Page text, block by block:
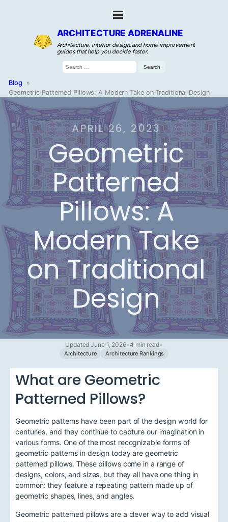
ARCHITECTURE ADRENALINE
Architecture, interior design, and home improvement
guides that help you decide faster.
Search
for:
Blog
»
Geometric Patterned Pillows: A Modern Take on Traditional Design
APRIL 26, 2023
Geometric
Patterned
Pillows: A
Modern Take
on Traditional
Design
Updated June 1, 2026•4 min read•
Architecture Architecture Rankings
What are Geometric
Patterned Pillows?
Geometric patterns have been part of the design world for
centuries, and they continue to capture our imagination in
various forms. One of the most recognizable forms of
geometric patterns in design today are geometric
patterned pillows. These pillows come in a range of
designs, colors, and sizes, but they all have one thing in
common: they feature a repeating pattern made up of
geometric shapes, lines, and angles.
Geometric patterned pillows are a clever way to add visual